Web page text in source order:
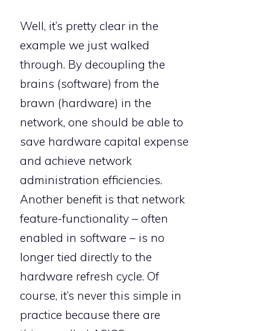
Well, it’s pretty clear in the
example we just walked
through. By decoupling the
brains (software) from the
brawn (hardware) in the
network, one should be able to
save hardware capital expense
and achieve network
administration efficiencies.
Another benefit is that network
feature-functionality – often
enabled in software – is no
longer tied directly to the
hardware refresh cycle. Of
course, it’s never this simple in
practice because there are